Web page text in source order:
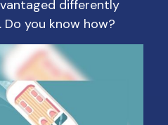
differently
you know how?